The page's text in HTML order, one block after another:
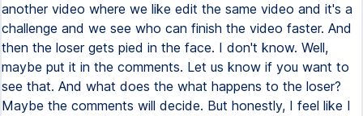
another video where we like edit the same video and it's a
challenge and we see who can finish the video faster. And
then the loser gets pied in the face. I don't know. Well,
maybe put it in the comments. Let us know if you want to
see that. And what does the what happens to the loser?
Maybe the comments will decide. But honestly, I feel like I